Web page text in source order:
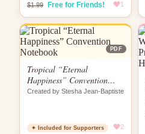
$1.99
Free for Friends! 1
PDF
Tropical “Eternal
Happiness” Convention
Notebook
Created by Stesha Jean-Baptiste
✦ Included for Supporters 2